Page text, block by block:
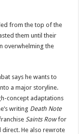
from the top of the
them until their
overwhelming the
says he wants to
a major storyline.
concept adaptations
writing Death Note
Saints Rowfor
direct. He also rewrote